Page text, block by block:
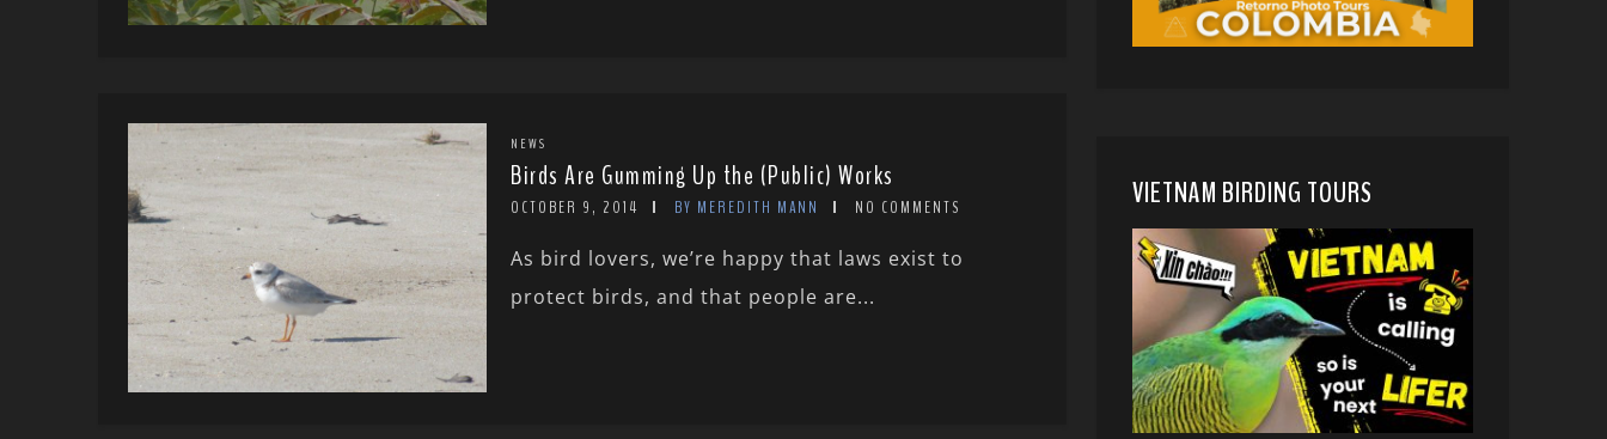
NEWS
Birds Are Gumming Up the (Public) Works
OCTOBER 9, 2014 BY MEREDITH MANN NO COMMENTS
As bird lovers, we’re happy that laws exist to
protect birds, and that people are...
VIETNAM BIRDING TOURS